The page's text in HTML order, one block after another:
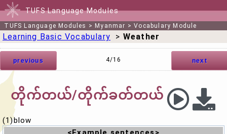
TUFS Language Modules
TUFS Language Modules > Myanmar >Vocabulary Module
Learning Basic Vocabulary > Weather
previous next
4/16
တိုက်တယ်/တိုက်ခတ်တယ်
(1)blow